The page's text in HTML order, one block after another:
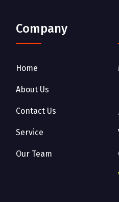
Company
Home
About Us
Contact Us
Service
Our Team